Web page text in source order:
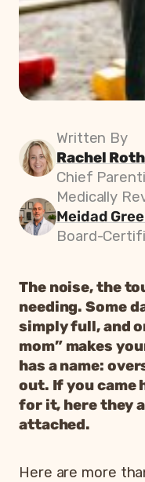
Written By
Rachel
Chief
Medically
Meidad
Board-
The noise, the
needing. Some
simply full, and
mom” makes
has a name:
out. If you came
for it, here they
attached.
Here are more